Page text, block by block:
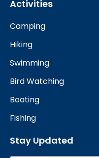
Activities
Camping
Hiking
Swimming
Bird Watching
Boating
Fishing
Stay Updated